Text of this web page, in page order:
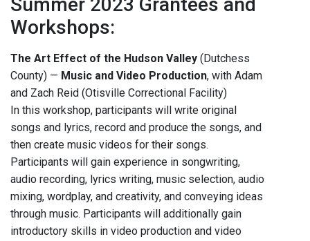
Summer 2023 Grantees and
Workshops:
The Art Effect of the Hudson Valley (Dutchess
County) — Music and Video Production, with Adam
and Zach Reid (Otisville Correctional Facility)
In this workshop, participants will write original
songs and lyrics, record and produce the songs, and
then create music videos for their songs.
Participants will gain experience in songwriting,
audio recording, lyrics writing, music selection, audio
mixing, wordplay, and creativity, and conveying ideas
through music. Participants will additionally gain
introductory skills in video production and video